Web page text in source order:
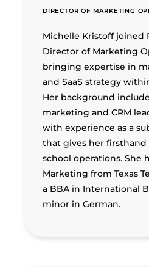
DIRECTOR OF MARKETING
Michelle Kristoff joined
Director of Marketing
bringing expertise in
and SaaS strategy
Her background
marketing and CRM
with experience as a
that gives her
school operations. She
Marketing from Texas
a BBA in International
minor in German.